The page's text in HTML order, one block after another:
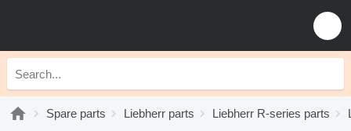
Spare parts Liebherr parts Liebherr R-series parts